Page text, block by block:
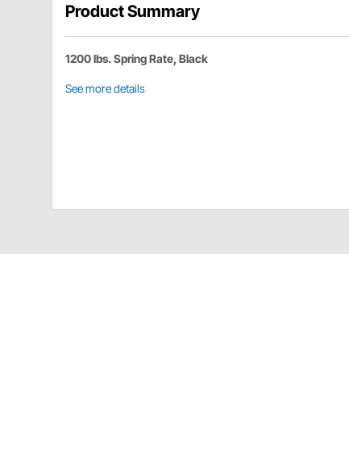
Product Summary
1200 lbs. Spring Rate, Black
See more details